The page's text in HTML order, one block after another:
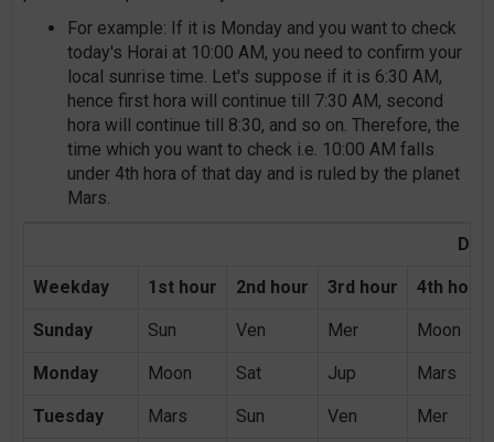
For example: If it is Monday and you want to check
today's Horai at 10:00 AM, you need to confirm your
local sunrise time. Let's suppose if it is 6:30 AM,
hence first hora will continue till 7:30 AM, second
hora will continue till 8:30, and so on. Therefore, the
time which you want to check i.e. 10:00 AM falls
under 4th hora of that day and is ruled by the planet
Mars.
Weekday 1st hour 2nd hour 3rd hour 4th hour
Sunday Sun Ven Mer Moon
Monday Moon Sat Jup Mars
Tuesday Mars Sun Ven Mer